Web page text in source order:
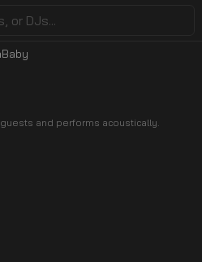
and performs acoustically.